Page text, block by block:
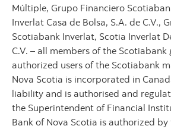
Múltiple, Grupo Financiero
Inverlat Casa de Bolsa, S.A. de C.V.,
Scotiabank Inverlat, Scotia Inverlat
C.V. – all members of the Scotiabank
authorized users of the Scotiabank
Nova Scotia is incorporated in
liability and is authorised and
the Superintendent of Financial
Bank of Nova Scotia is authorized